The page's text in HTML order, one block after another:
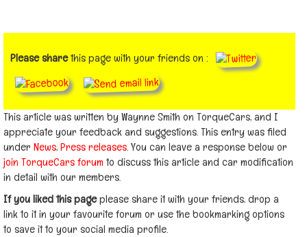
Please sharethis page with your friends on :
This article was written by Waynne Smith on TorqueCars, and I
appreciate your feedback and suggestions. This entry was filed
under News,Press releases. You can leave a response below or
join TorqueCars forum to discuss this article and car modification
in detail with our members.
If you liked this pageplease share it with your friends, drop a
link to it in your favourite forum or use the bookmarking options
to save it to your social media profile.